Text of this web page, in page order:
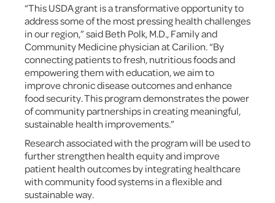
“This USDA grant is a transformative opportunity to
address some of the most pressing health challenges
in our region,” said Beth Polk, M.D., Family and
Community Medicine physician at Carilion. “By
connecting patients to fresh, nutritious foods and
empowering them with education, we aim to
improve chronic disease outcomes and enhance
food security. This program demonstrates the power
of community partnerships in creating meaningful,
sustainable health improvements.”
Research associated with the program will be used to
further strengthen health equity and improve
patient health outcomes by integrating healthcare
with community food systems in a flexible and
sustainable way.